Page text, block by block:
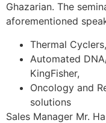
Ghazarian. The
aforementioned
Thermal
Automated
KingFisher,
Oncology and
solutions
Sales Manager Mr.